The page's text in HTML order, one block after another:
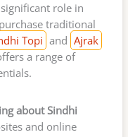
role in
traditional
Topi and Ajrak
a range of
about Sindhi
and online